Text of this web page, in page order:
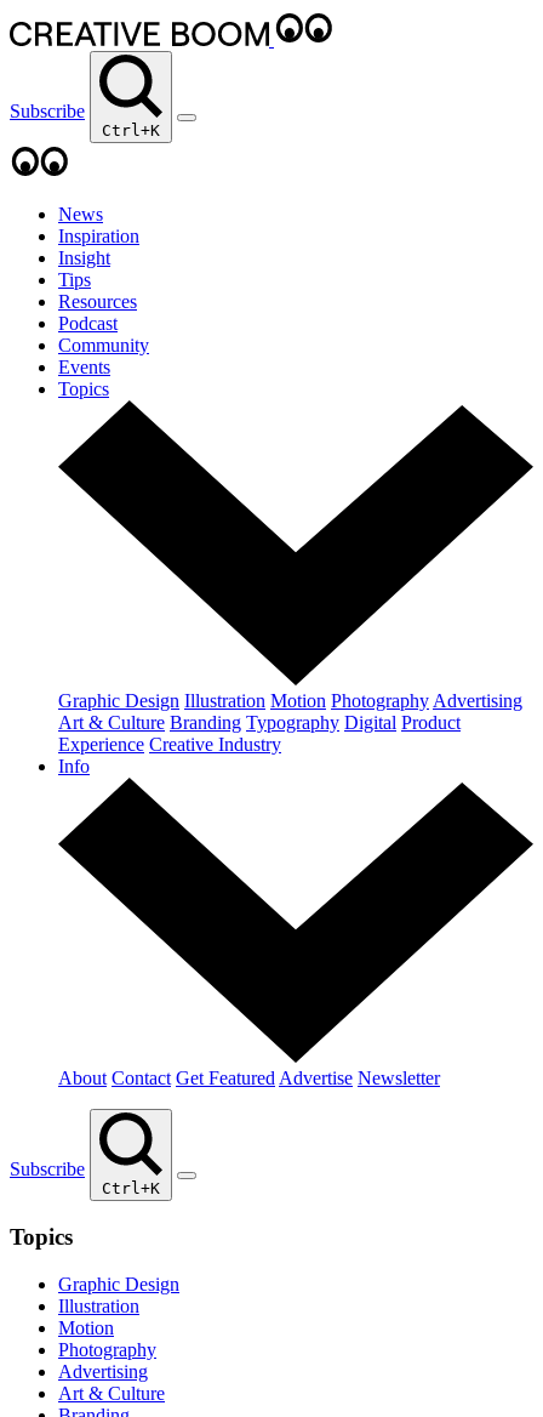
Subscribe
Ctrl+K
News
Inspiration
Insight
Tips
Resources
Podcast
Community
Events
Topics
Graphic Design Illustration Motion Photography Advertising
Art & Culture Branding Typography Digital Product
Experience Creative Industry
Info
About Contact Get Featured Advertise Newsletter
Subscribe
Ctrl+K
Topics
Graphic Design
Illustration
Motion
Photography
Advertising
Art & Culture